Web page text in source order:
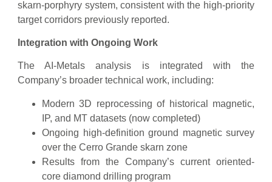
skarn-porphyry system, consistent with the high-priority
target corridors previously reported.
Integration with Ongoing Work
The AI-Metals analysis is integrated with the
Company’s broader technical work, including:
Modern 3D reprocessing of historical magnetic,
IP, and MT datasets (now completed)
Ongoing high-definition ground magnetic survey
over the Cerro Grande skarn zone
Results from the Company’s current oriented-
core diamond drilling program